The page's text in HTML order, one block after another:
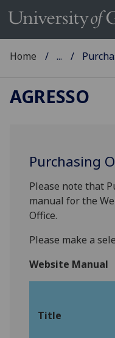
Home ...
AGRESSO
Purchasing
Please note that
manual for the
Office.
Please make a
Website Manual
Title